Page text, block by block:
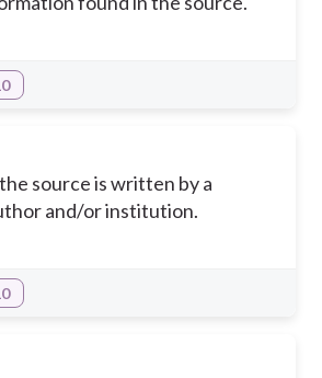
source is written by a
and/or institution.